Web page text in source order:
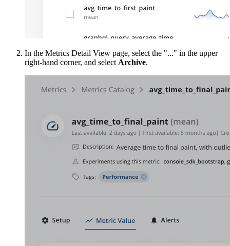
In the Metrics Detail View page, select the "..." in the upper
right-hand corner, and select Archive.